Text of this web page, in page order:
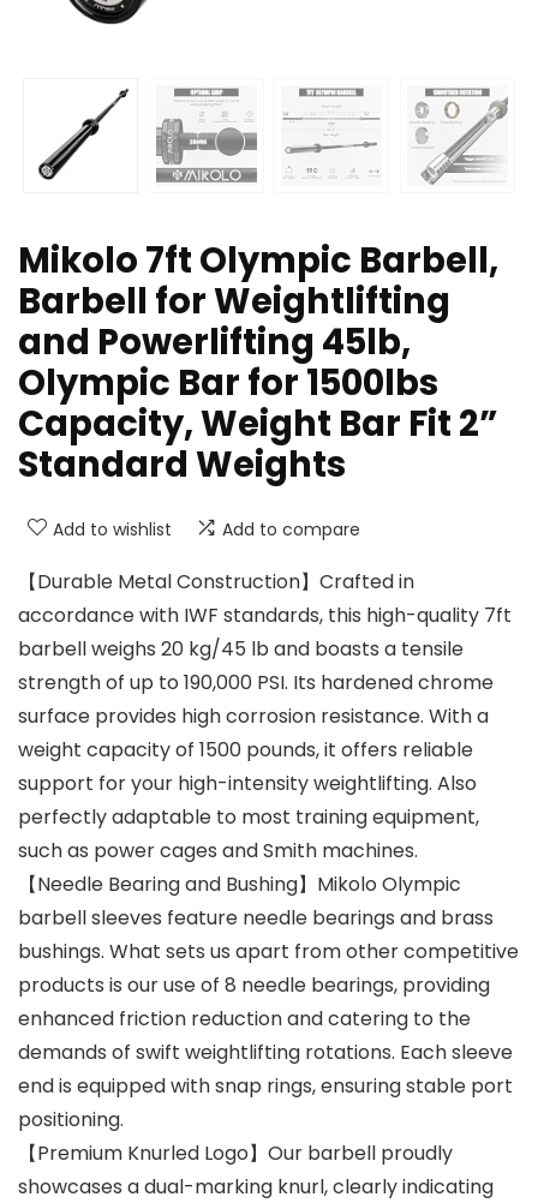
Mikolo 7ft Olympic Barbell,
Barbell for Weightlifting
and Powerlifting 45lb,
Olympic Bar for 1500lbs
Capacity, Weight Bar Fit 2”
Standard Weights
Add to wishlist Add to compare
【Durable Metal Construction】Crafted in
accordance with IWF standards, this high-quality 7ft
barbell weighs 20 kg/45 lb and boasts a tensile
strength of up to 190,000 PSI. Its hardened chrome
surface provides high corrosion resistance. With a
weight capacity of 1500 pounds, it offers reliable
support for your high-intensity weightlifting. Also
perfectly adaptable to most training equipment,
such as power cages and Smith machines.
【Needle Bearing and Bushing】Mikolo Olympic
barbell sleeves feature needle bearings and brass
bushings. What sets us apart from other competitive
products is our use of 8 needle bearings, providing
enhanced friction reduction and catering to the
demands of swift weightlifting rotations. Each sleeve
end is equipped with snap rings, ensuring stable port
positioning.
【Premium Knurled Logo】Our barbell proudly
showcases a dual-marking knurl, clearly indicating